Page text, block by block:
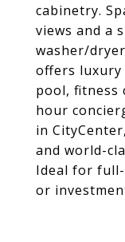
cabinetry.
views and a
washer/
offers
pool, fitness
hour
in
and world-
Ideal for
or